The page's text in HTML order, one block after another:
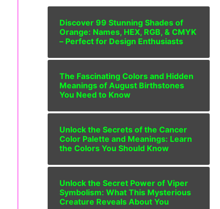
Discover 99 Stunning Shades of
Orange: Names, HEX, RGB, & CMYK
– Perfect for Design Enthusiasts
The Fascinating Colors and Hidden
Meanings of August Birthstones
You Need to Know
Unlock the Secrets of the Cancer
Color Palette and Meanings: Learn
the Colors You Should Know
Unlock the Secret Power of Viper
Symbolism: What This Mysterious
Creature Reveals About You